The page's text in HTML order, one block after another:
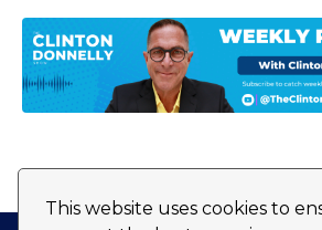
This website uses cookies to